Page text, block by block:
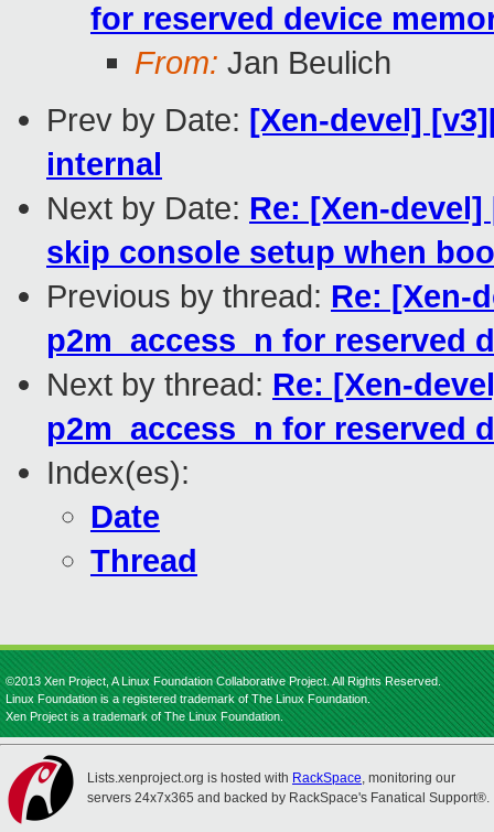
for reserved device
From: Jan Beulich
Prev by Date: [Xen-devel]
internal
Next by Date: Re: [Xen-
skip console setup when
Previous by thread: Re: [Xen-
p2m_access_n for reserved
Next by thread: Re: [Xen-
p2m_access_n for reserved
Index(es):
Date
Thread
©2013 Xen Project, A Linux Foundation Collaborative Project. All Rights Reserved.
Linux Foundation is a registered trademark of The Linux Foundation.
Xen Project is a trademark of The Linux Foundation.
Lists.xenproject.org is hosted with RackSpace, monitoring our
servers 24x7x365 and backed by RackSpace's Fanatical Support®.